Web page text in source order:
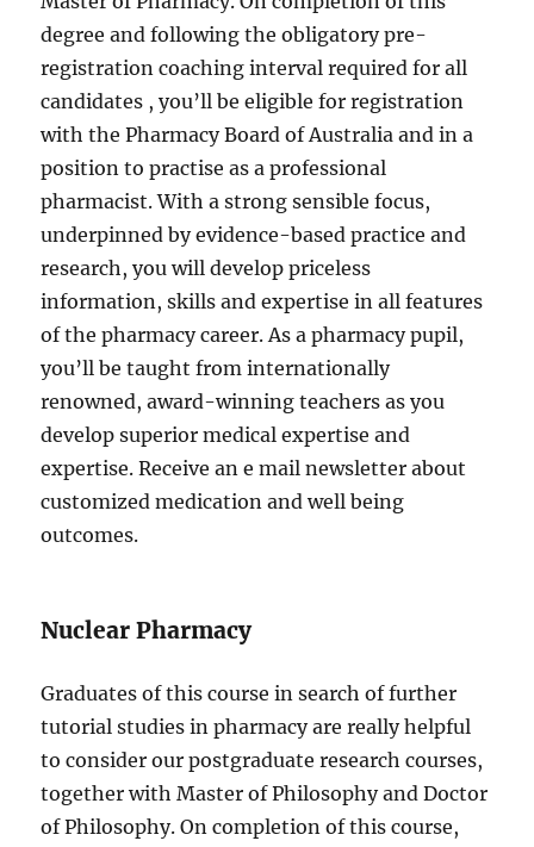
degree and following the obligatory pre-
registration coaching interval required for all
candidates , you’ll be eligible for registration
with the Pharmacy Board of Australia and in a
position to practise as a professional
pharmacist. With a strong sensible focus,
underpinned by evidence-based practice and
research, you will develop priceless
information, skills and expertise in all features
of the pharmacy career. As a pharmacy pupil,
you’ll be taught from internationally
renowned, award-winning teachers as you
develop superior medical expertise and
expertise. Receive an e mail newsletter about
customized medication and well being
outcomes.
Nuclear Pharmacy
Graduates of this course in search of further
tutorial studies in pharmacy are really helpful
to consider our postgraduate research courses,
together with Master of Philosophy and Doctor
of Philosophy. On completion of this course,